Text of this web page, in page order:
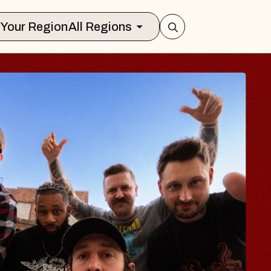
Select Your RegionAll Regions
TRAVELER &
Brands Marvin Sands Performing